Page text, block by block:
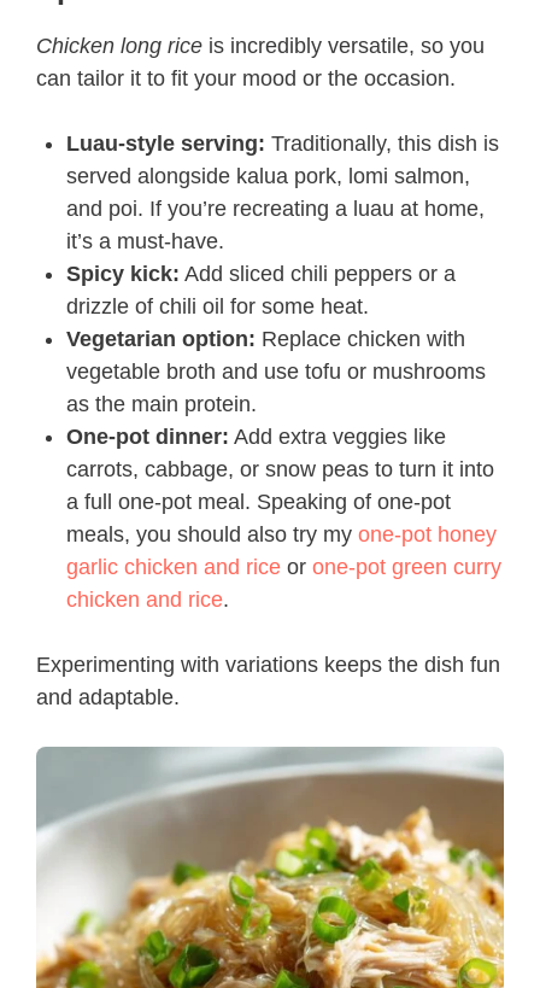
Chicken long rice is incredibly versatile, so you
can tailor it to fit your mood or the occasion.
Luau-style serving: Traditionally, this dish is
served alongside kalua pork, lomi salmon,
and poi. If you’re recreating a luau at home,
it’s a must-have.
Spicy kick: Add sliced chili peppers or a
drizzle of chili oil for some heat.
Vegetarian option: Replace chicken with
vegetable broth and use tofu or mushrooms
as the main protein.
One-pot dinner: Add extra veggies like
carrots, cabbage, or snow peas to turn it into
a full one-pot meal. Speaking of one-pot
meals, you should also try my one-pot honey
garlic chicken and rice or one-pot green curry
chicken and rice.
Experimenting with variations keeps the dish fun
and adaptable.